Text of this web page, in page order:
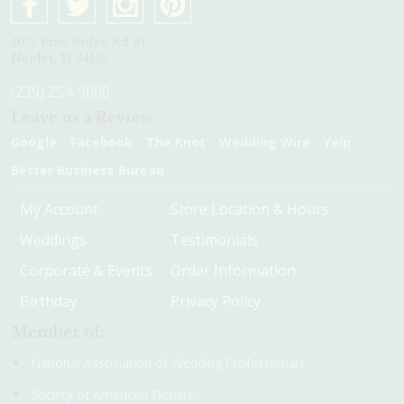
My Account
Weddings
Corporate & Events
Birthday
Store Location & Hours
Testimonials
Order Information
Privacy Policy